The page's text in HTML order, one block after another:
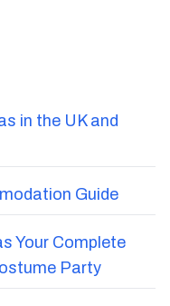
in the UK and
Guide
Your Complete
Party